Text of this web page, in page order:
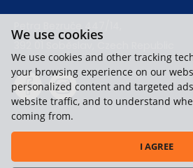
We use cookies
We use cookies and other tracking
your browsing experience on our
personalized content and targeted
website traffic, and to understand
coming from.
I AGREE
Petra Bezruče 447/14,